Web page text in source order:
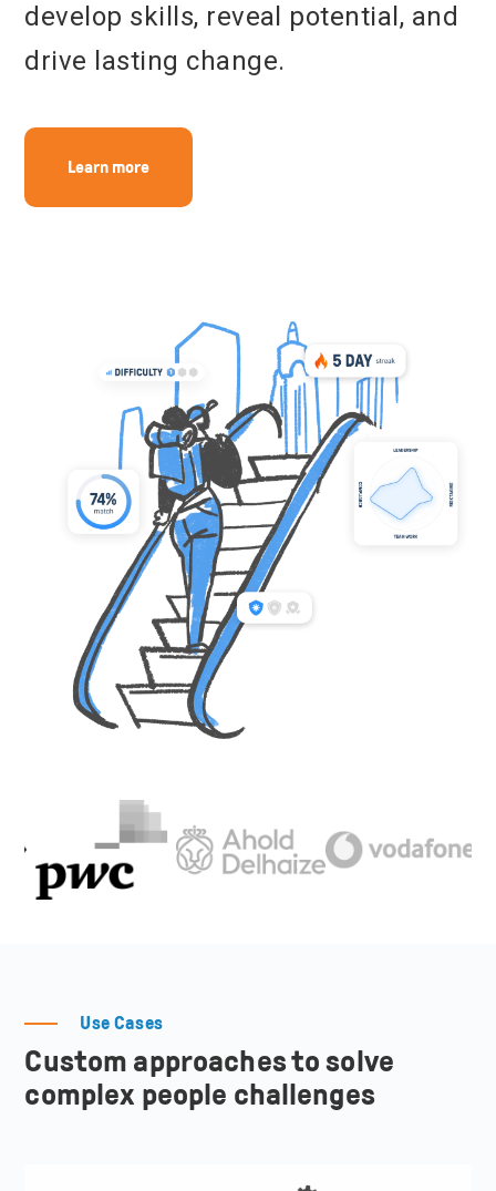
Get in touch
develop skills, reveal potential, and
drive lasting change.
Learn more
Use Cases
Custom approaches to solve
complex people challenges